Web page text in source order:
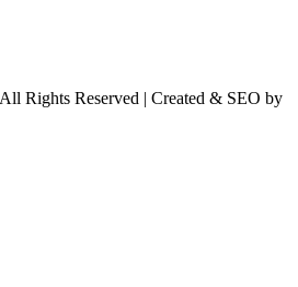
Rights Reserved | Created & SEO by